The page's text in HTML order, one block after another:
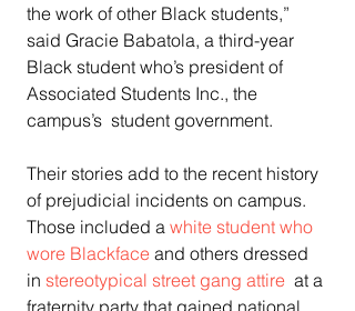
the work of other Black students,”
said Gracie Babatola, a third-year
Black student who’s president of
Associated Students Inc., the
campus’s  student government.
Their stories add to the recent history
of prejudicial incidents on campus.
Those included a white student who
wore Blackface and others dressed
in stereotypical street gang attire
  at a
fraternity party that gained national